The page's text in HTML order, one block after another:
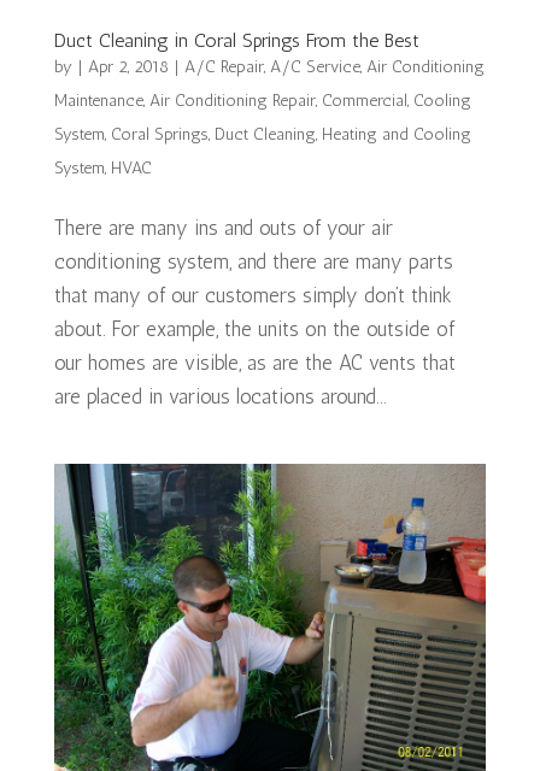
Duct Cleaning in Coral Springs From the Best
by | Apr 2, 2018 | A/C Repair, A/C Service, Air Conditioning
Maintenance, Air Conditioning Repair, Commercial, Cooling
System, Coral Springs, Duct Cleaning, Heating and Cooling
System, HVAC
There are many ins and outs of your air
conditioning system, and there are many parts
that many of our customers simply don’t think
about. For example, the units on the outside of
our homes are visible, as are the AC vents that
are placed in various locations around...